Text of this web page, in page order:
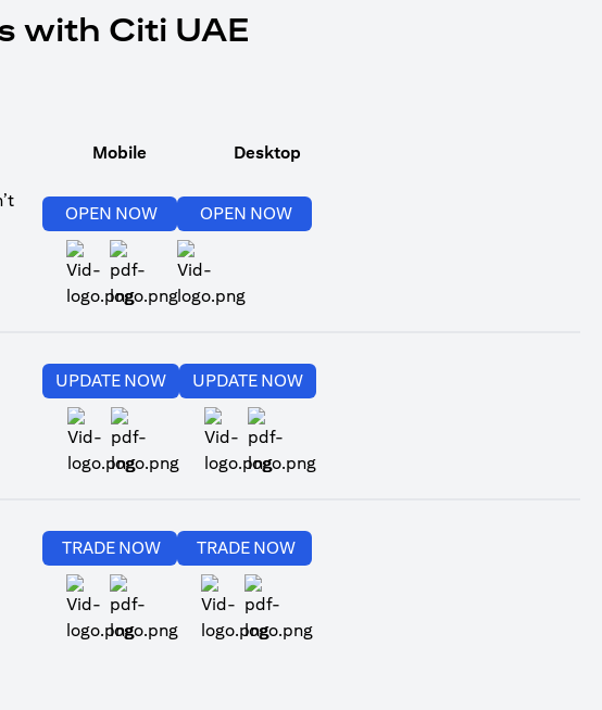
with Citi UAE
Mobile Desktop
OPEN NOW (opens in a new tab)
OPEN NOW
UPDATE NOW(opens in a new tab)
UPDATE NOW(opens in a new tab)
TRADE NOW (opens in a new tab)
TRADE NOW